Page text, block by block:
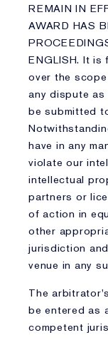
REMAIN IN
AWARD HAS
ENGLISH. It
over the
any dispute
be submitted
have in any
violate our
intellectual
partners or
of action in
other
jurisdiction
venue in any
The
be entered as
competent